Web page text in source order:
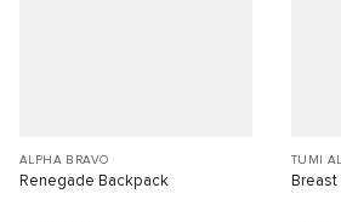
ALPHA BRAVO
Renegade Backpack
TUMI